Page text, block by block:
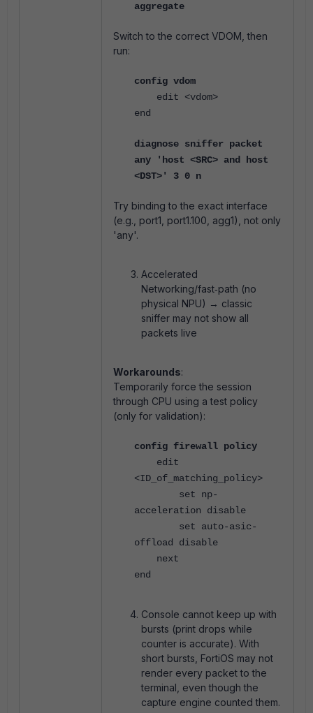
aggregate
Switch to the correct VDOM, then
run:
config vdom
edit <vdom>
end
diagnose sniffer packet
any 'host <SRC> and host
<DST>' 3 0 n
Try binding to the exact interface
(e.g., port1, port1.100, agg1), not only
'any'.
Accelerated
Networking/fast‑path (no
physical NPU) → classic
sniffer may not show all
packets live
Workarounds:
Temporarily force the session
through CPU using a test policy
(only for validation):
config firewall policy
edit
<ID_of_matching_policy>
set np-
acceleration disable
set auto-asic-
offload disable
next
end
Console cannot keep up with
bursts (print drops while
counter is accurate). With
short bursts, FortiOS may not
render every packet to the
terminal, even though the
capture engine counted them.